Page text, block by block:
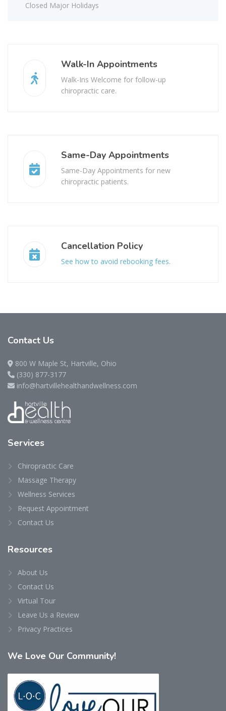
Closed Major Holidays
Walk-In Appointments
Walk-Ins Welcome for follow-up
chiropractic care.
Same-Day Appointments
Same-Day Appointments for new
chiropractic patients.
Cancellation Policy
See how to avoid rebooking fees.
Contact Us
800 W Maple St, Hartville, Ohio
(330) 877-3177
info@hartvillehealthandwellness.com
Services
Chiropractic Care
Massage Therapy
Wellness Services
Request Appointment
Contact Us
Resources
About Us
Contact Us
Virtual Tour
Leave Us a Review
Privacy Practices
We Love Our Community!